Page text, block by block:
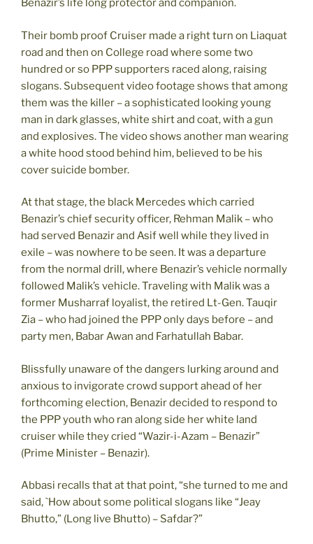
Benazir’s life long protector and companion.
Their bomb proof Cruiser made a right turn on Liaquat
road and then on College road where some two
hundred or so PPP supporters raced along, raising
slogans. Subsequent video footage shows that among
them was the killer – a sophisticated looking young
man in dark glasses, white shirt and coat, with a gun
and explosives. The video shows another man wearing
a white hood stood behind him, believed to be his
cover suicide bomber.
At that stage, the black Mercedes which carried
Benazir’s chief security officer, Rehman Malik – who
had served Benazir and Asif well while they lived in
exile – was nowhere to be seen. It was a departure
from the normal drill, where Benazir’s vehicle normally
followed Malik’s vehicle. Traveling with Malik was a
former Musharraf loyalist, the retired Lt-Gen. Tauqir
Zia – who had joined the PPP only days before – and
party men, Babar Awan and Farhatullah Babar.
Blissfully unaware of the dangers lurking around and
anxious to invigorate crowd support ahead of her
forthcoming election, Benazir decided to respond to
the PPP youth who ran along side her white land
cruiser while they cried “Wazir-i-Azam – Benazir”
(Prime Minister – Benazir).
Abbasi recalls that at that point, “she turned to me and
said, `How about some political slogans like “Jeay
Bhutto,” (Long live Bhutto) – Safdar?”